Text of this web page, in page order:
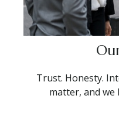
Trust. Honesty.
matter, and we